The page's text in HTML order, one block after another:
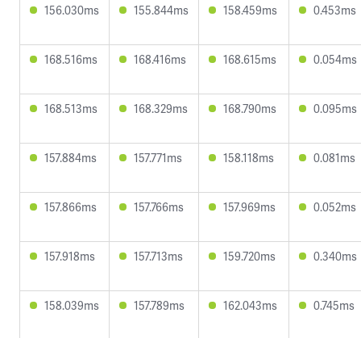
156.030ms 155.844ms 158.459ms 0.453ms
168.516ms 168.416ms 168.615ms 0.054ms
168.513ms 168.329ms 168.790ms 0.095ms
157.884ms 157.771ms 158.118ms 0.081ms
157.866ms 157.766ms 157.969ms 0.052ms
157.918ms 157.713ms 159.720ms 0.340ms
158.039ms 157.789ms 162.043ms 0.745ms